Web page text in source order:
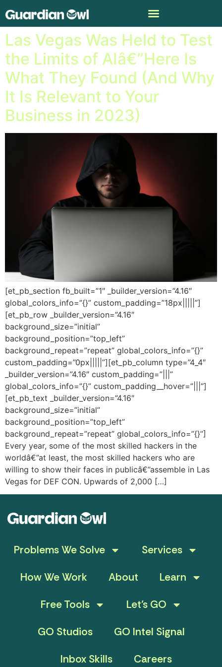
A Conference of Hackers in
Las Vegas Was Held to Test
the Limits of AIâ€”Here Is
What They Found (And Why
It Is Relevant to Your
Business in 2023)
[et_pb_section fb_built=”1″ _builder_version=”4.16″
global_colors_info=”{}” custom_padding=”18px|||||”]
[et_pb_row _builder_version=”4.16″
background_size=”initial”
background_position=”top_left”
background_repeat=”repeat” global_colors_info=”{}”
custom_padding=”0px|||||”][et_pb_column type=”4_4″
_builder_version=”4.16″ custom_padding=”|||”
global_colors_info=”{}” custom_padding__hover=”|||”]
[et_pb_text _builder_version=”4.16″
background_size=”initial”
background_position=”top_left”
background_repeat=”repeat” global_colors_info=”{}”]
Every year, some of the most skilled hackers in the
worldâ€”at least, the most skilled hackers who are
willing to show their faces in publicâ€”assemble in Las
Vegas for DEF CON. Upwards of 2,000 […]
Problems We Solve
Services
How We Work
About
Learn
Free Tools
Let’s GO
GO Studios
GO Intel Signal
Inbox Skills
Careers